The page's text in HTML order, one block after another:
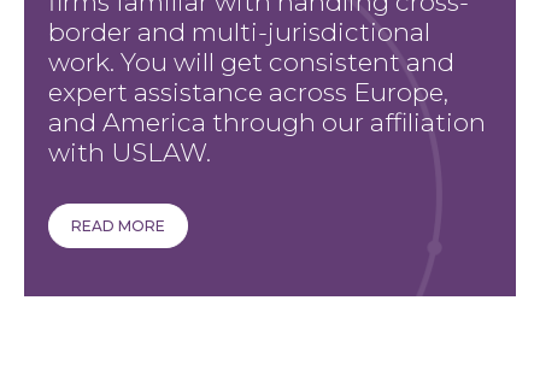
border and multi-jurisdictional
work. You will get consistent and
expert assistance across Europe,
and America through our affiliation
with USLAW.
READ MORE